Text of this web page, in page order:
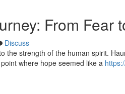
From Fear
Discuss
the strength of the human spirit.
where hope seemed like a